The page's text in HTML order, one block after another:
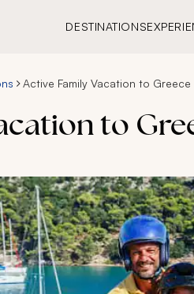
DESTINATIONS
Active Family Vacation to Greece
to